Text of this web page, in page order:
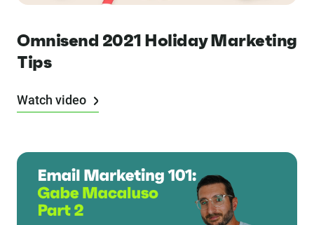
Omnisend 2021 Holiday Marketing
Tips
Watch video